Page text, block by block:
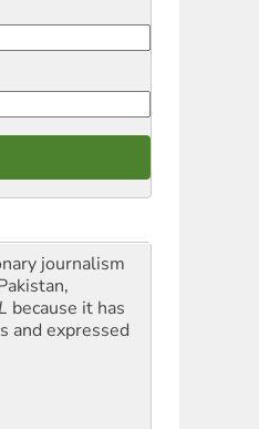
journalism
because it has
and expressed